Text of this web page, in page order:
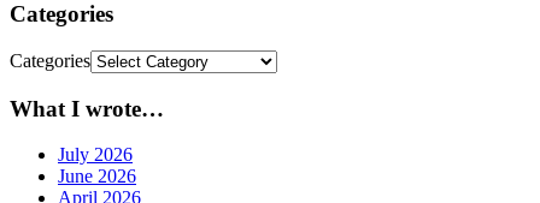
Categories
Categories
What I wrote…
July 2026
June 2026
April 2026